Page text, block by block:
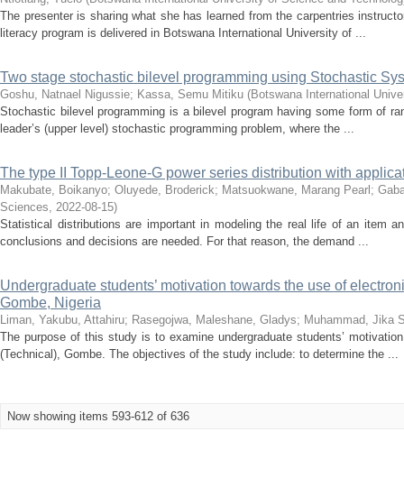
The presenter is sharing what she has learned from the carpentries
literacy program is delivered in Botswana International University of ...
Two stage stochastic bilevel programming using Stochastic
Goshu, Natnael Nigussie; Kassa, Semu Mitiku (Botswana International
Stochastic bilevel programming is a bilevel program having some form of
leader’s (upper level) stochastic programming problem, where the ...
The type II Topp-Leone-G power series distribution with
Makubate, Boikanyo; Oluyede, Broderick; Matsuokwane, Marang Pearl ;
Sciences, 2022-08-15)
Statistical distributions are important in modeling the real life of an item
conclusions and decisions are needed. For that reason, the demand ...
Undergraduate students’ motivation towards the use of
Gombe, Nigeria
Liman, Yakubu, Attahiru; Rasegojwa, Maleshane, Gladys; Muhammad, Jika
The purpose of this study is to examine undergraduate students’
(Technical), Gombe. The objectives of the study include: to determine the ...
Now showing items 593-612 of 636